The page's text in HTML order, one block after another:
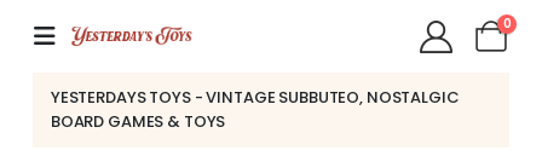
0
YESTERDAYS TOYS - VINTAGE SUBBUTEO, NOSTALGIC
BOARD GAMES & TOYS